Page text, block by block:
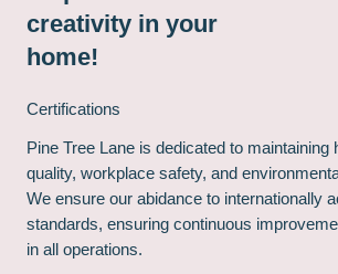
creativity in your
home!
Certifications
Pine Tree Lane is dedicated to maintaining
quality, workplace safety, and
We ensure our abidance to internationally
standards, ensuring continuous
in all operations.